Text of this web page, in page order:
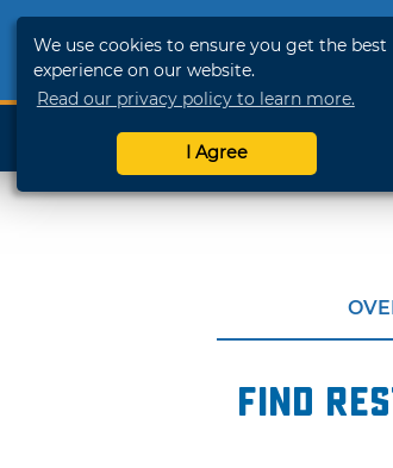
We use cookies to ensure you get the best
experience on our website.
Read our privacy policy to learn more.
I Agree
SHOP
TRAVELOK
Find